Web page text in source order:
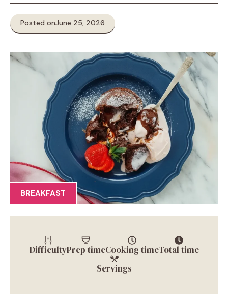
Posted onJune 25, 2026
BREAKFAST
DifficultyPrep timeCooking timeTotal time
Servings